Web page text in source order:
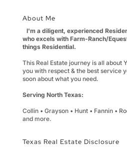
About Me
I'm a diligent, experienced
who excels with Farm-Ranch/
things Residential.
This Real Estate journey is all about
you with respect & the best service
soon about what you need.
Serving North Texas:
Collin • Grayson • Hunt • Fannin •
and more.
Texas Real Estate Disclosure